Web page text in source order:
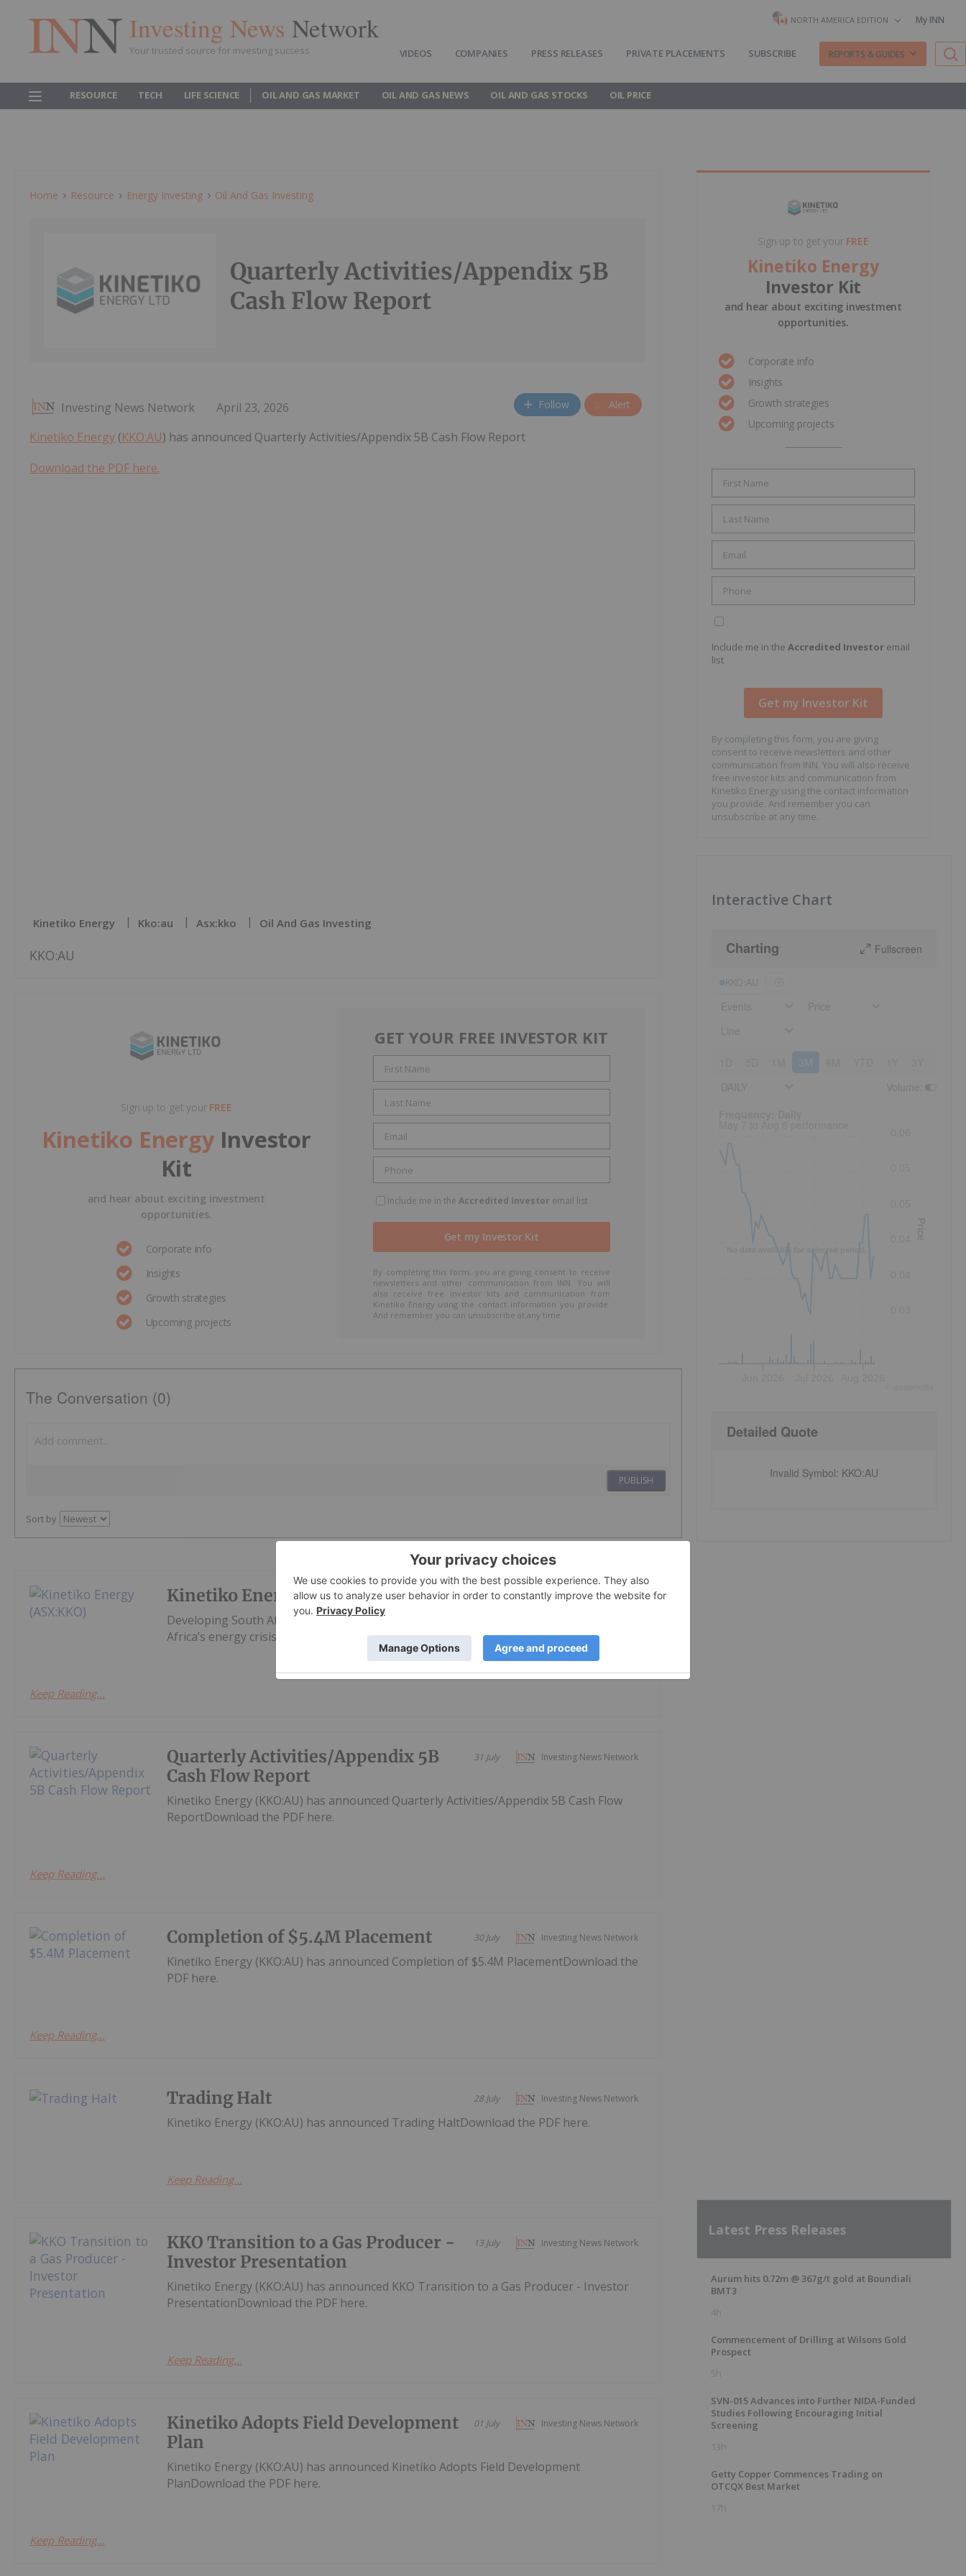
Investing News Network
Your trusted source for investing success
NORTH AMERICA EDITION My INN
VIDEOS COMPANIES PRESS RELEASES PRIVATE PLACEMENTS SUBSCRIBE REPORTS & GUIDES
RESOURCE TECH LIFE SCIENCE OIL AND GAS MARKET OIL AND GAS NEWS OIL AND GAS STOCKS OIL PRICE
Home Resource Energy Investing Oil And Gas Investing
Quarterly Activities/Appendix 5B
Cash Flow Report
Investing News Network April 23, 2026 Follow Alert
Kinetiko Energy (KKO:AU) has announced Quarterly Activities/Appendix 5B Cash Flow Report
Download the PDF here.
Kinetiko Energy Kko:au Asx:kko Oil And Gas Investing
KKO:AU
Sign up to get your FREE
Kinetiko Energy Investor
Kit
and hear about exciting investment
opportunities.
Corporate info
Insights
Growth strategies
Upcoming projects
GET YOUR FREE INVESTOR KIT
Include me in the Accredited Investor email list
By completing this form, you are giving consent to receive
newsletters and other communication from INN. You will
also receive free investor kits and communication from
Kinetiko Energy using the contact information you provide.
And remember you can unsubscribe at any time.
The Conversation (0)
PUBLISH
Sort by
Investing News Network
09 February
Kinetiko Energy
Developing South Africa’s largest onshore natural gas resource solution for South
Africa’s energy crisis.
Keep Reading...
Investing News Network
31 July
Quarterly Activities/Appendix 5B
Cash Flow Report
Kinetiko Energy (KKO:AU) has announced Quarterly Activities/Appendix 5B Cash Flow
ReportDownload the PDF here.
Keep Reading...
Investing News Network
30 July
Completion of $5.4M Placement
Kinetiko Energy (KKO:AU) has announced Completion of $5.4M PlacementDownload the
PDF here.
Keep Reading...
Investing News Network
28 July
Trading Halt
Kinetiko Energy (KKO:AU) has announced Trading HaltDownload the PDF here.
Keep Reading...
Investing News Network
13 July
KKO Transition to a Gas Producer -
Investor Presentation
Kinetiko Energy (KKO:AU) has announced KKO Transition to a Gas Producer - Investor
PresentationDownload the PDF here.
Keep Reading...
Investing News Network
01 July
Kinetiko Adopts Field Development
Plan
Kinetiko Energy (KKO:AU) has announced Kinetiko Adopts Field Development
PlanDownload the PDF here.
Keep Reading...
Sign up to get your FREE
Kinetiko Energy
Investor Kit
and hear about exciting investment
opportunities.
Corporate info
Insights
Growth strategies
Upcoming projects
Include me in the Accredited Investor email
list
By completing this form, you are giving
consent to receive newsletters and other
communication from INN. You will also receive
free investor kits and communication from
Kinetiko Energy using the contact information
you provide. And remember you can
unsubscribe at any time.
Interactive Chart
Charting Fullscreen
3M
No data available for selected period.
Price
Detailed Quote
Invalid Symbol: KKO:AU
Latest Press Releases
Aurum hits 0.72m @ 367g/t gold at Boundiali
BMT3
4h
Commencement of Drilling at Wilsons Gold
Prospect
5h
SVN-015 Advances into Further NIDA-Funded
Studies Following Encouraging Initial
Screening
13h
Getty Copper Commences Trading on
OTCQX Best Market
17h